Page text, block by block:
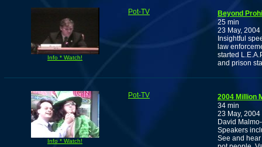
Info * Watch!
Pot-TV
Beyond
25 min
23 May, 2004
Insightful
law
started
and prison
Info * Watch!
Pot-TV
2004 Million
34 min
23 May, 2004
David
Speakers
See and